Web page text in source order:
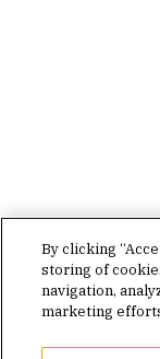
By clicking
storing of
navigation,
marketing